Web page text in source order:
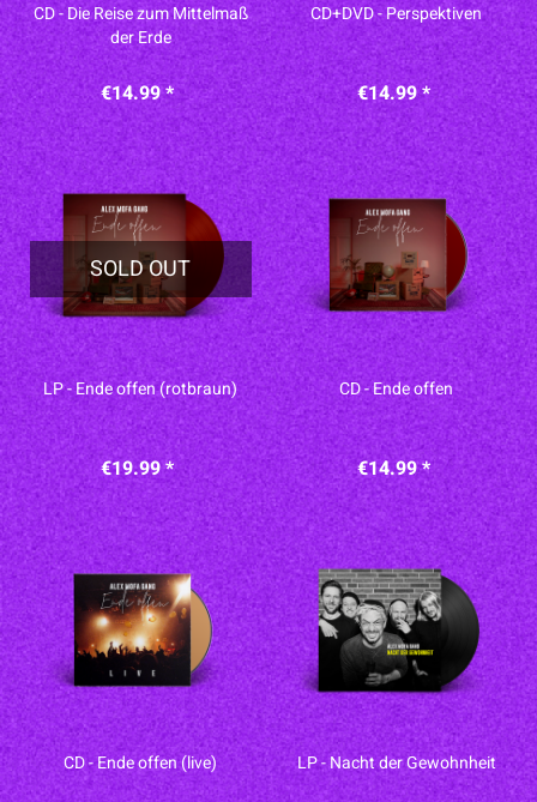
CD - Die Reise zum Mittelmaß
der Erde
€14.99 *
CD+DVD - Perspektiven
€14.99 *
SOLD OUT
LP - Ende offen (rotbraun)
€19.99 *
CD - Ende offen
€14.99 *
CD - Ende offen (live) LP - Nacht der Gewohnheit